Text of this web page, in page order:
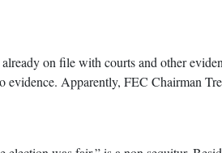
on file with courts and other
evidence. Apparently, FEC Chairman